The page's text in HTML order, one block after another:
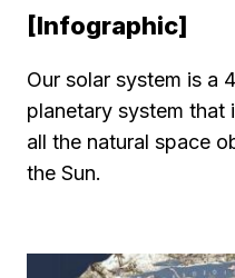
[Infographic]
Our solar system is a
planetary system that
all the natural space
the Sun.